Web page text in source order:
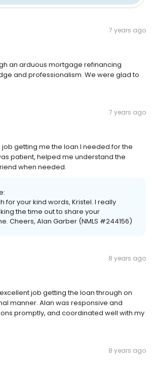
7 years ago
an arduous mortgage refinancing
and professionalism. We were glad to
7 years ago
getting me the loan I needed for the
patient, helped me understand the
when needed.
for your kind words, Kristel. I really
the time out to share your
Cheers, Alan Garber (NMLS #244156)
8 years ago
job getting the loan through on
manner. Alan was responsive and
promptly, and coordinated well with my
8 years ago